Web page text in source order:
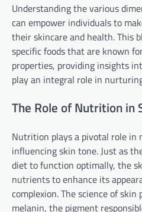
Understanding the various
can empower individuals to
their skincare and health. This
specific foods that are known
properties, providing insights
play an integral role in
The Role of Nutrition in
Nutrition plays a pivotal role in
influencing skin tone. Just as
diet to function optimally, the
nutrients to enhance its
complexion. The science of
melanin, the pigment